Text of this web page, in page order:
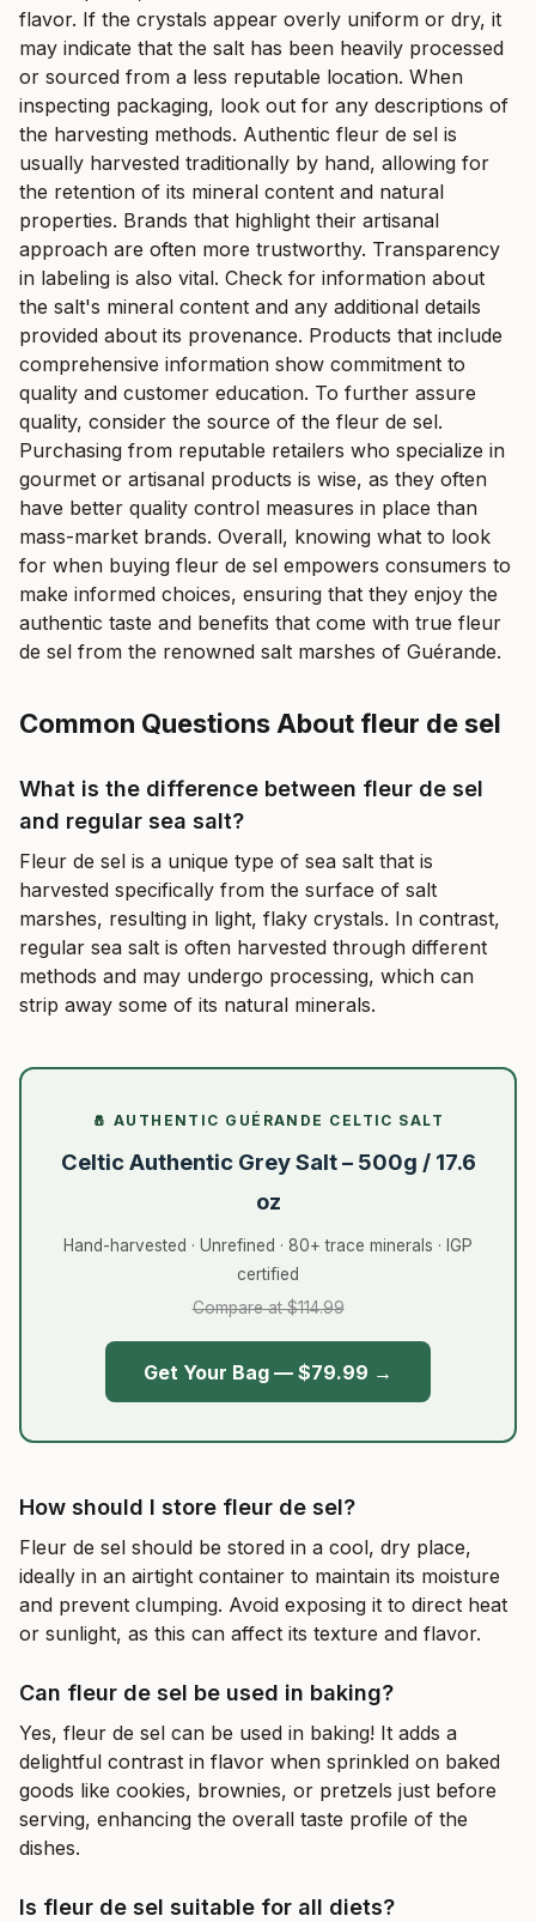
flavor. If the crystals appear overly uniform or dry, it
may indicate that the salt has been heavily processed
or sourced from a less reputable location. When
inspecting packaging, look out for any descriptions of
the harvesting methods. Authentic fleur de sel is
usually harvested traditionally by hand, allowing for
the retention of its mineral content and natural
properties. Brands that highlight their artisanal
approach are often more trustworthy. Transparency
in labeling is also vital. Check for information about
the salt's mineral content and any additional details
provided about its provenance. Products that include
comprehensive information show commitment to
quality and customer education. To further assure
quality, consider the source of the fleur de sel.
Purchasing from reputable retailers who specialize in
gourmet or artisanal products is wise, as they often
have better quality control measures in place than
mass-market brands. Overall, knowing what to look
for when buying fleur de sel empowers consumers to
make informed choices, ensuring that they enjoy the
authentic taste and benefits that come with true fleur
de sel from the renowned salt marshes of Guérande.
Common Questions About fleur de sel
What is the difference between fleur de sel
and regular sea salt?
Fleur de sel is a unique type of sea salt that is
harvested specifically from the surface of salt
marshes, resulting in light, flaky crystals. In contrast,
regular sea salt is often harvested through different
methods and may undergo processing, which can
strip away some of its natural minerals.
🧂 AUTHENTIC GUÉRANDE CELTIC SALT
Celtic Authentic Grey Salt – 500g / 17.6
oz
Hand-harvested · Unrefined · 80+ trace minerals · IGP
certified
Compare at $114.99
Get Your Bag — $79.99 →
How should I store fleur de sel?
Fleur de sel should be stored in a cool, dry place,
ideally in an airtight container to maintain its moisture
and prevent clumping. Avoid exposing it to direct heat
or sunlight, as this can affect its texture and flavor.
Can fleur de sel be used in baking?
Yes, fleur de sel can be used in baking! It adds a
delightful contrast in flavor when sprinkled on baked
goods like cookies, brownies, or pretzels just before
serving, enhancing the overall taste profile of the
dishes.
Is fleur de sel suitable for all diets?